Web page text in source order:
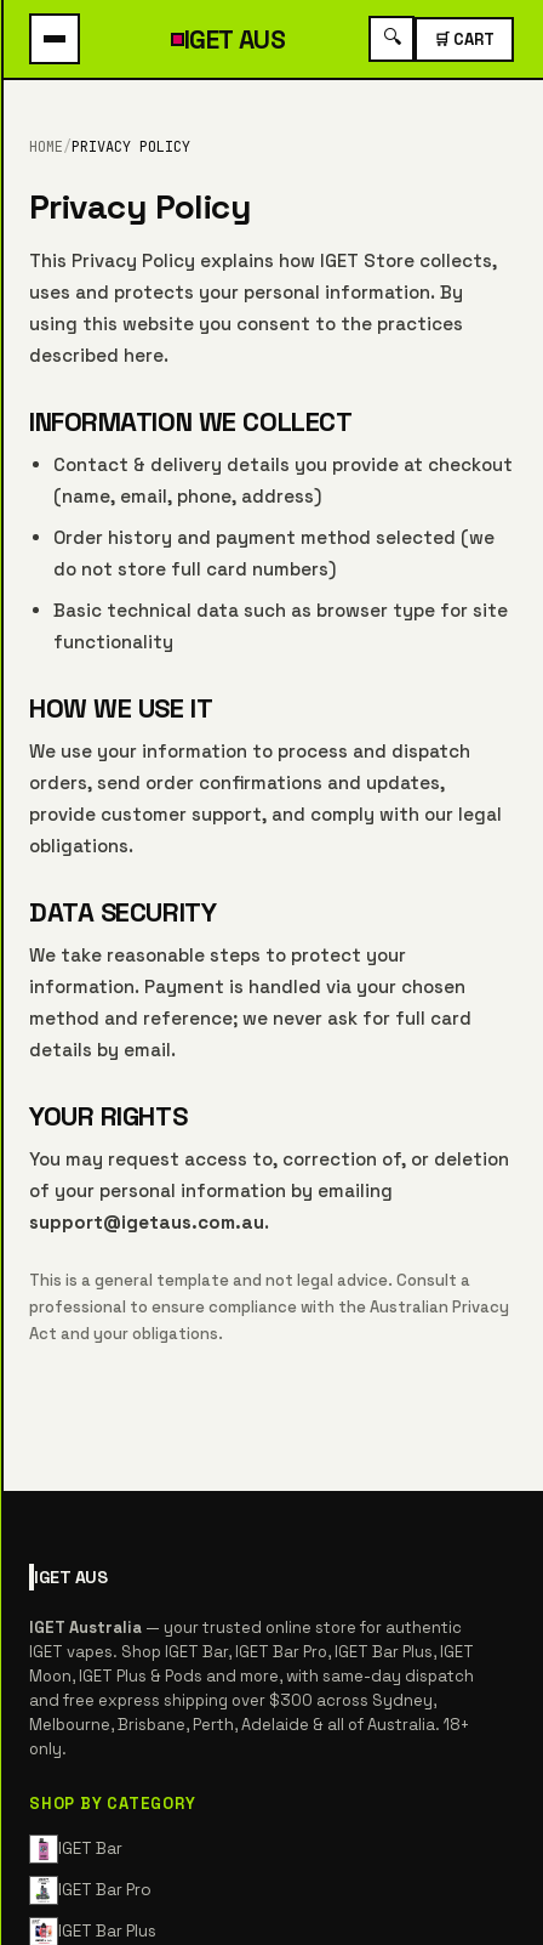
IGETAUS 🔍 🛒 CART
HOME/PRIVACY POLICY
Privacy Policy
This Privacy Policy explains how IGET Store collects,
uses and protects your personal information. By
using this website you consent to the practices
described here.
INFORMATION WE COLLECT
Contact & delivery details you provide at checkout
(name, email, phone, address)
Order history and payment method selected (we
do not store full card numbers)
Basic technical data such as browser type for site
functionality
HOW WE USE IT
We use your information to process and dispatch
orders, send order confirmations and updates,
provide customer support, and comply with our legal
obligations.
DATA SECURITY
We take reasonable steps to protect your
information. Payment is handled via your chosen
method and reference; we never ask for full card
details by email.
YOUR RIGHTS
You may request access to, correction of, or deletion
of your personal information by emailing
support@igetaus.com.au.
This is a general template and not legal advice. Consult a
professional to ensure compliance with the Australian Privacy
Act and your obligations.
IGET AUS
IGET Australia — your trusted online store for authentic
IGET vapes. Shop IGET Bar, IGET Bar Pro, IGET Bar Plus, IGET
Moon, IGET Plus & Pods and more, with same-day dispatch
and free express shipping over $300 across Sydney,
Melbourne, Brisbane, Perth, Adelaide & all of Australia. 18+
only.
SHOP BY CATEGORY
IGET Bar
IGET Bar Pro
IGET Bar Plus